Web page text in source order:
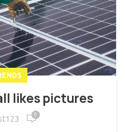
likes pictures
0